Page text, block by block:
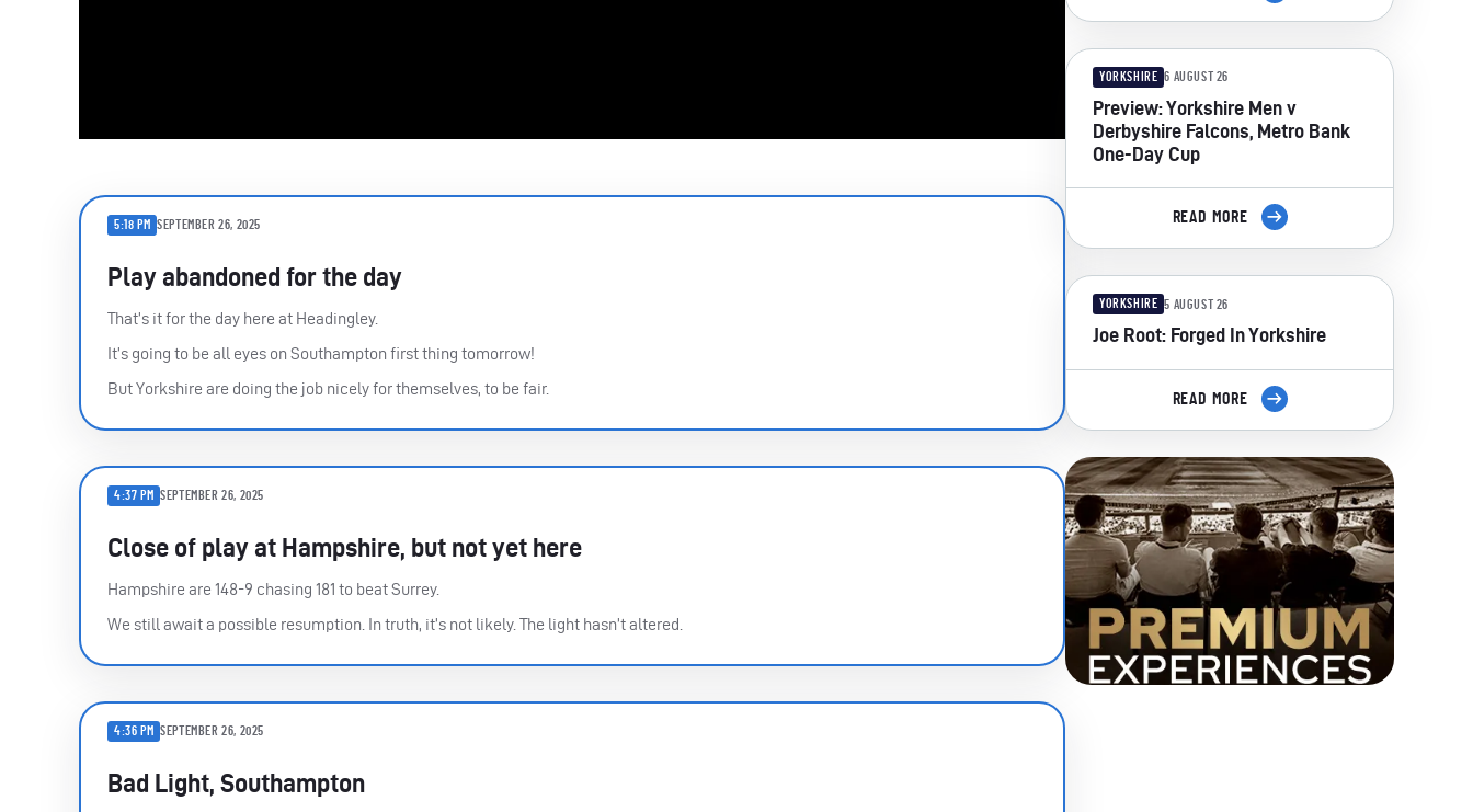
5:18 PM SEPTEMBER 26, 2025
Play abandoned for the day
That’s it for the day here at Headingley.
It’s going to be all eyes on Southampton first thing tomorrow!
But Yorkshire are doing the job nicely for themselves, to be fair.
4:37 PM SEPTEMBER 26, 2025
Close of play at Hampshire, but not yet here
Hampshire are 148-9 chasing 181 to beat Surrey.
We still await a possible resumption. In truth, it’s not likely. The light hasn’t altered.
4:36 PM SEPTEMBER 26, 2025
Bad Light, Southampton
YORKSHIRE 6 AUGUST 26
Preview: Yorkshire Men v
Derbyshire Falcons, Metro Bank
One-Day Cup
READ MORE
YORKSHIRE 5 AUGUST 26
Joe Root: Forged In Yorkshire
READ MORE